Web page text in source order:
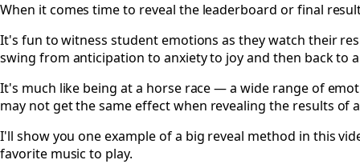
When it comes time to reveal the leaderboard or final
It's fun to witness student emotions as they watch their
swing from anticipation to anxiety to joy and then back to
It's much like being at a horse race — a wide range of
may not get the same effect when revealing the results of
I'll show you one example of a big reveal method in this
favorite music to play.